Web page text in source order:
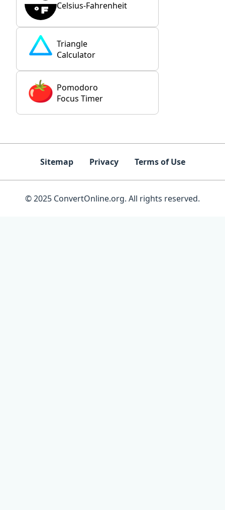
Celsius-Fahrenheit
Triangle
Calculator
Pomodoro
Focus Timer
Sitemap Privacy Terms of Use
© 2025 ConvertOnline.org. All rights reserved.